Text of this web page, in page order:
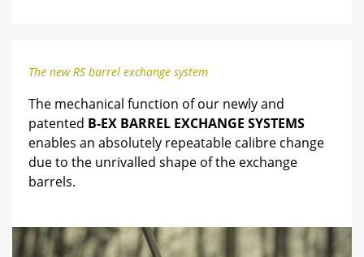
The new RS barrel exchange system
The mechanical function of our newly and
patented B-EX BARREL EXCHANGE SYSTEMS
enables an absolutely repeatable calibre change
due to the unrivalled shape of the exchange
barrels.